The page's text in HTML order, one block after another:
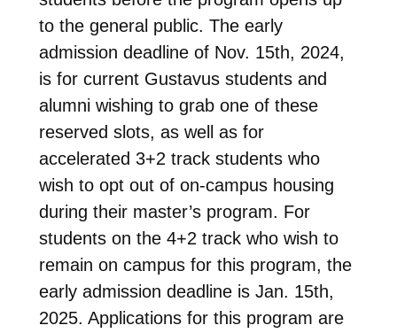
to the general public. The early
admission deadline of Nov. 15th, 2024,
is for current Gustavus students and
alumni wishing to grab one of these
reserved slots, as well as for
accelerated 3+2 track students who
wish to opt out of on-campus housing
during their master’s program. For
students on the 4+2 track who wish to
remain on campus for this program, the
early admission deadline is Jan. 15th,
2025. Applications for this program are